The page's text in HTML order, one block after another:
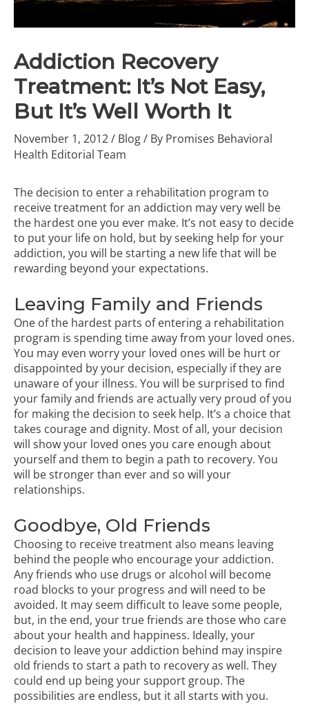
Addiction Recovery
Treatment: It’s Not Easy,
But It’s Well Worth It
November 1, 2012/ Blog/ By Promises Behavioral
Health Editorial Team
The decision to enter a rehabilitation program to
receive treatment for an addiction may very well be
the hardest one you ever make. It’s not easy to decide
to put your life on hold, but by seeking help for your
addiction, you will be starting a new life that will be
rewarding beyond your expectations.
Leaving Family and Friends
One of the hardest parts of entering a rehabilitation
program is spending time away from your loved ones.
You may even worry your loved ones will be hurt or
disappointed by your decision, especially if they are
unaware of your illness. You will be surprised to find
your family and friends are actually very proud of you
for making the decision to seek help. It’s a choice that
takes courage and dignity. Most of all, your decision
will show your loved ones you care enough about
yourself and them to begin a path to recovery. You
will be stronger than ever and so will your
relationships.
Goodbye, Old Friends
Choosing to receive treatment also means leaving
behind the people who encourage your addiction.
Any friends who use drugs or alcohol will become
road blocks to your progress and will need to be
avoided. It may seem difficult to leave some people,
but, in the end, your true friends are those who care
about your health and happiness. Ideally, your
decision to leave your addiction behind may inspire
old friends to start a path to recovery as well. They
could end up being your support group. The
possibilities are endless, but it all starts with you.